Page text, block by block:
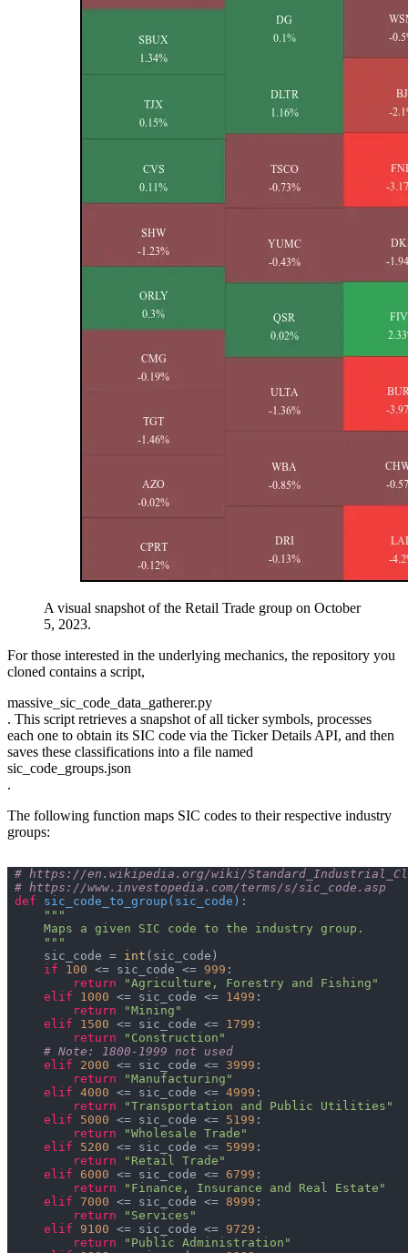
A visual snapshot of the Retail Trade group on October
5, 2023.
For those interested in the underlying mechanics, the repository you
cloned contains a script,
massive_sic_code_data_gatherer.py
. This script retrieves a snapshot of all ticker symbols, processes
each one to obtain its SIC code via the Ticker Details API, and then
saves these classifications into a file named
sic_code_groups.json
.
The following function maps SIC codes to their respective industry
groups:
# https://en.wikipedia.org/wiki/
# https://www.investopedia.com/terms/s/sic_code.asp
def
sic_code_to_group ( sic_code ):
    """
    sic_code =
int
if
100 <= sic_code <= 999
return
"Agriculture, Forestry and Fishing"
elif
1000 <= sic_code <= 1499
return
"Mining"
elif
1500 <= sic_code <= 1799
return
"Construction"
# Note: 1800-1999 not used
elif
2000 <= sic_code <= 3999
return
"Manufacturing"
elif 4000 <= sic_code <= 4999
return
"Transportation and Public Utilities"
elif
5000 <= sic_code <= 5199
return
"Wholesale Trade"
elif
5200 <= sic_code <= 5999
return
"Retail Trade"
elif 6000 <= sic_code <= 6799
return
"Finance, Insurance and Real Estate"
elif
7000 <= sic_code <= 8999
return
"Services"
elif
9100 <= sic_code <= 9729
return
"Public Administration"